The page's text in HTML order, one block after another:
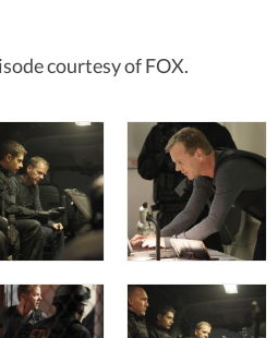
courtesy of FOX.